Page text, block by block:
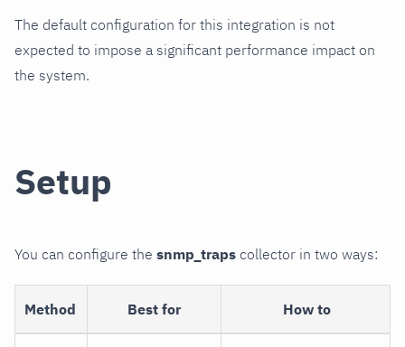
The default configuration for this integration is not
expected to impose a significant performance impact on
the system.
Setup
You can configure the snmp_traps collector in two ways:
Method Best for How to